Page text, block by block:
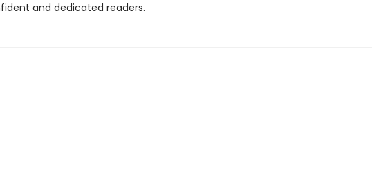
and dedicated readers.